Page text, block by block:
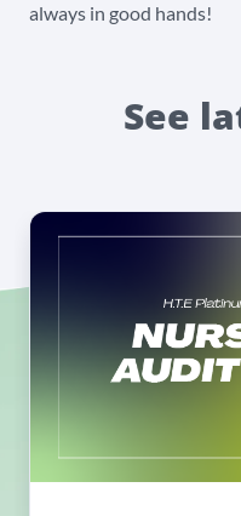
always in good hands!
See